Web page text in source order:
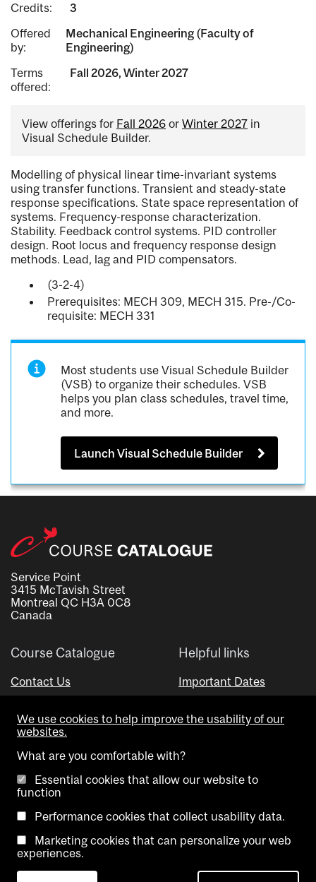
Credits:
3
Offered
by:
Mechanical Engineering (Faculty of
Engineering)
Terms
offered:
Fall 2026, Winter 2027
View offerings for Fall 2026 or Winter 2027 in
Visual Schedule Builder.
Modelling of physical linear time-invariant systems
using transfer functions. Transient and steady-state
response specifications. State space representation of
systems. Frequency-response characterization.
Stability. Feedback control systems. PID controller
design. Root locus and frequency response design
methods. Lead, lag and PID compensators.
(3-2-4)
Prerequisites: MECH 309, MECH 315. Pre-/Co-
requisite: MECH 331
Most students use Visual Schedule Builder
(VSB) to organize their schedules. VSB
helps you plan class schedules, travel time,
and more.
Launch Visual Schedule Builder
Service Point
3415 McTavish Street
Montreal QC H3A 0C8
Canada
Course Catalogue
Contact Us
Helpful links
Important Dates
Visual Schedule Builder
Copyright @ McGill University. All rights reserved.
We use cookies to help improve the usability of our
websites.
What are you comfortable with?
Essential cookies that allow our website to
function
Performance cookies that collect usability data.
Marketing cookies that can personalize your web
experiences.